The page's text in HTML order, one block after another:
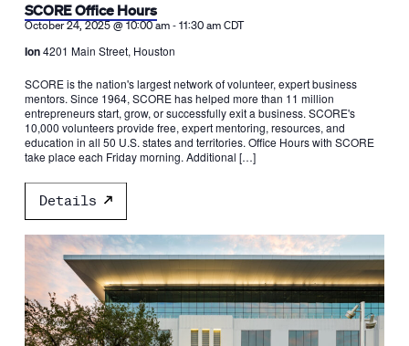
SCORE Office Hours
October 24, 2025 @ 10:00 am- 11:30 am CDT
Ion4201 Main Street, Houston
SCORE is the nation's largest network of volunteer, expert business
mentors. Since 1964, SCORE has helped more than 11 million
entrepreneurs start, grow, or successfully exit a business. SCORE's
10,000 volunteers provide free, expert mentoring, resources, and
education in all 50 U.S. states and territories. Office Hours with SCORE
take place each Friday morning. Additional […]
Details